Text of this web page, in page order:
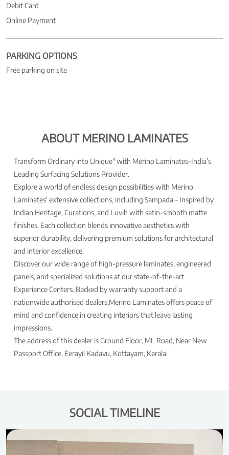
Debit Card
Online Payment
PARKING OPTIONS
Free parking on site
ABOUT MERINO LAMINATES
Transform Ordinary into Unique" with Merino Laminates–India’s
Leading Surfacing Solutions Provider.
Explore a world of endless design possibilities with Merino
Laminates' extensive collections, including Sampada – Inspired by
Indian Heritage, Curations, and Luvih with satin-smooth matte
finishes. Each collection blends innovative aesthetics with
superior durability, delivering premium solutions for architectural
and interior excellence.
Discover our wide range of high-pressure laminates, engineered
panels, and specialized solutions at our state-of-the-art
Experience Centers. Backed by warranty support and a
nationwide authorised dealers,Merino Laminates offers peace of
mind and confidence in creating interiors that leave lasting
impressions.
The address of this dealer is Ground Floor, ML Road, Near New
Passport Office, Eerayil Kadavu, Kottayam, Kerala.
SOCIAL TIMELINE